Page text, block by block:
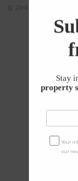
23rd April 2026
Stay
property
Your
our